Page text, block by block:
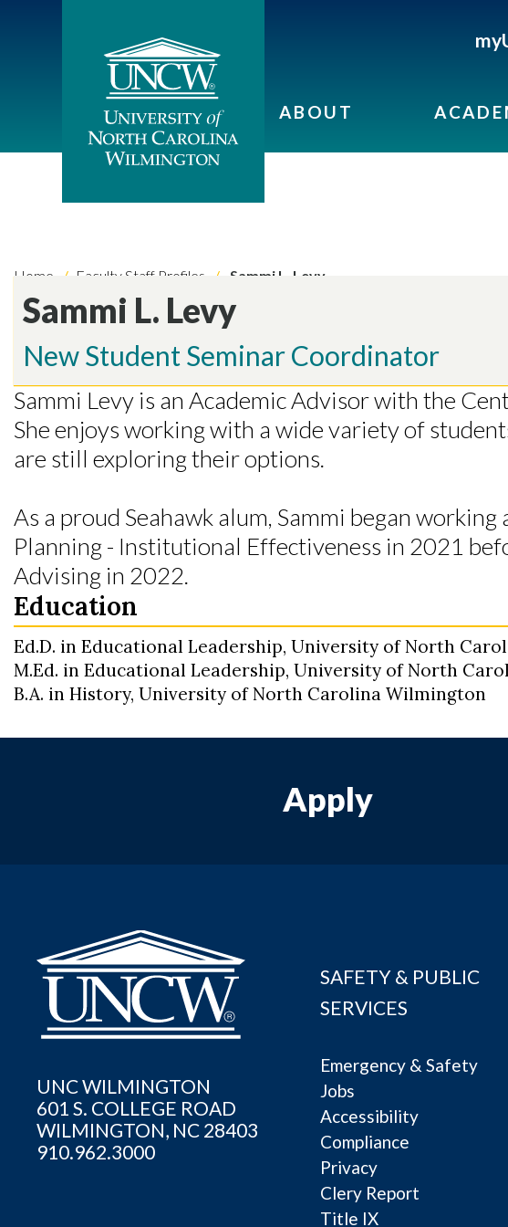
Skip to header
Skip to Content
Skip to Footer
ABOUT
Home Faculty Staff Profiles Sammi L. Levy
Sammi L. Levy
New Student Seminar Coordinator
Sammi Levy is an Academic Advisor with the
She enjoys working with a wide variety of
are still exploring their options.
As a proud Seahawk alum, Sammi began
Planning - Institutional Effectiveness in 2021
Advising in 2022.
Education
Ed.D. in Educational Leadership, University of North
M.Ed. in Educational Leadership, University of North
B.A. in History, University of North Carolina Wilmington
Apply
UNC WILMINGTON
601 S. COLLEGE ROAD
WILMINGTON, NC 28403
910.962.3000
SAFETY & PUBLIC
SERVICES
Emergency & Safety
Jobs
Accessibility
Compliance
Privacy
Clery Report
Title IX